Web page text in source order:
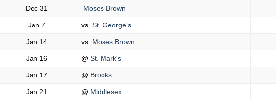
Dec 31 Moses Brown
Jan 7 vs. St. George's
Jan 14 vs. Moses Brown
Jan 16 @ St. Mark's
Jan 17 @ Brooks
Jan 21 @ Middlesex